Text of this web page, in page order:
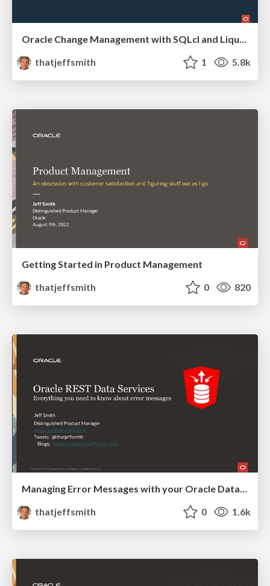
Oracle Change Management with SQLcl and Liquibase
thatjeffsmith
1 5.8k
Getting Started in Product Management
thatjeffsmith
0 820
Managing Error Messages with your Oracle Database REST APIs
thatjeffsmith
0 1.6k